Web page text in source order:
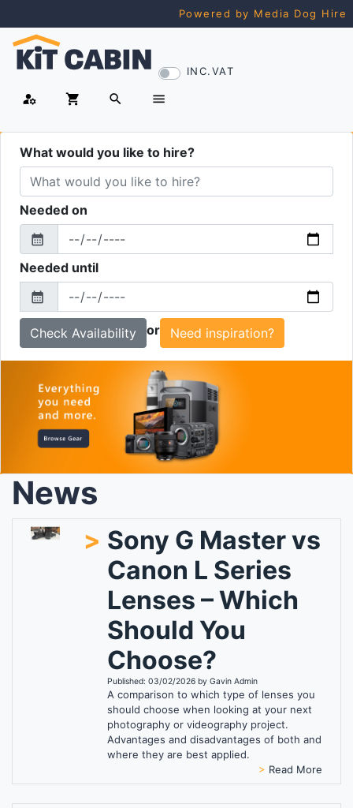
Powered by Media Dog Hire
INC.VAT
manage_accounts shopping_cart search menu
What would you like to hire?
Needed on
From
calendar_month
Needed until
To
calendar_month
or Need inspiration?
News
> Sony G Master vs
Canon L Series
Lenses – Which
Should You
Choose?
Published: 03/02/2026 by Gavin Admin
A comparison to which type of lenses you
should choose when looking at your next
photography or videography project.
Advantages and disadvantages of both and
where they are best applied.
> Read More